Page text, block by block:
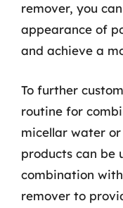
remover, you
appearance of
and achieve a
To further
routine for
micellar water or
products can be
combination
remover to